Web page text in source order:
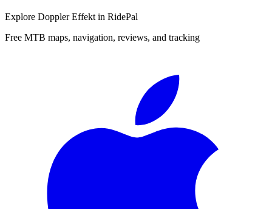
Explore Doppler Effekt in RidePal
Free MTB maps, navigation, reviews, and tracking